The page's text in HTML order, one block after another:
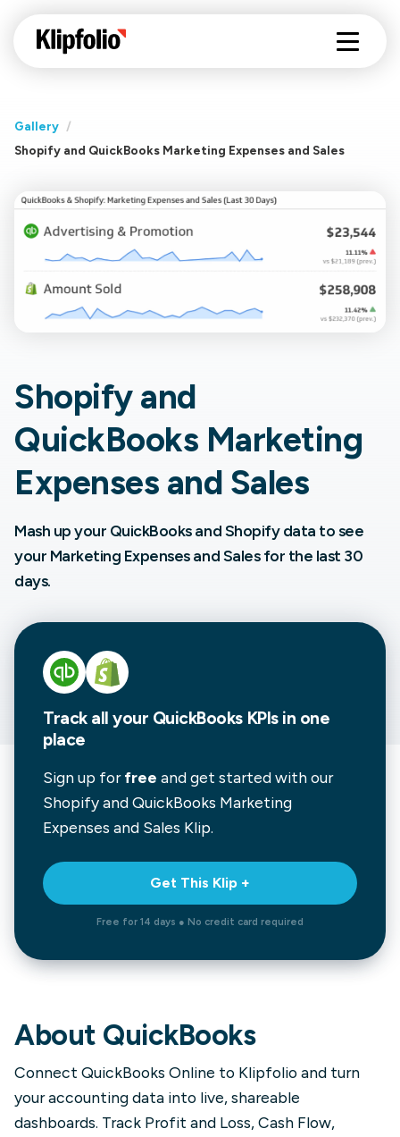
Gallery /
Shopify and QuickBooks Marketing Expenses and Sales
Shopify and
QuickBooks Marketing
Expenses and Sales
Mash up your QuickBooks and Shopify data to see
your Marketing Expenses and Sales for the last 30
days.
Track all your QuickBooks KPIs in one
place
Sign up forfree and get started with our
Shopify and QuickBooks Marketing
Expenses and Sales Klip.
Get This Klip +
Free for 14 days ● No credit card required
About QuickBooks
Connect QuickBooks Online to Klipfolio and turn
your accounting data into live, shareable
dashboards. Track Profit and Loss, Cash Flow,